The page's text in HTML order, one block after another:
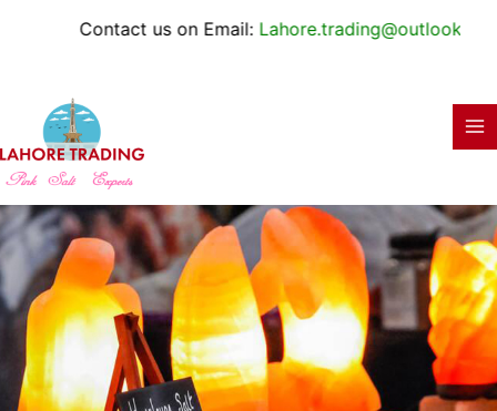
Contact us on Email:Lahore.trading@outlook.com